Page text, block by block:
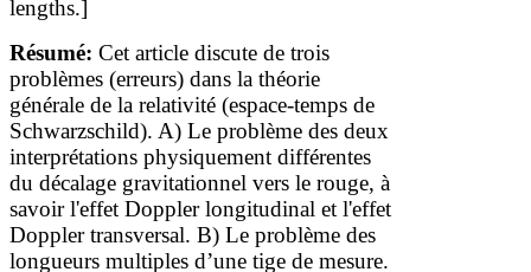
lengths.]
Résumé: Cet article discute de trois
problèmes (erreurs) dans la théorie
générale de la relativité (espace-temps de
Schwarzschild). A) Le problème des deux
interprétations physiquement différentes
du décalage gravitationnel vers le rouge, à
savoir l'effet Doppler longitudinal et l'effet
Doppler transversal. B) Le problème des
longueurs multiples d’une tige de mesure.